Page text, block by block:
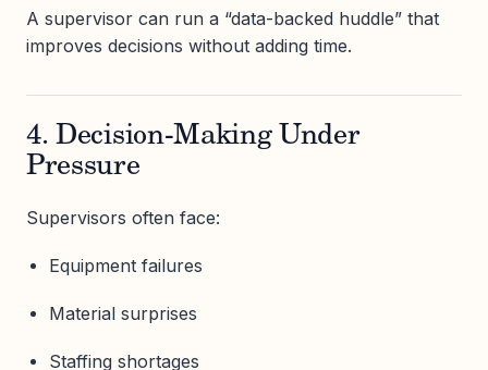
A supervisor can run a “data-backed huddle” that
improves decisions without adding time.
4. Decision-Making Under
Pressure
Supervisors often face:
Equipment failures
Material surprises
Staffing shortages